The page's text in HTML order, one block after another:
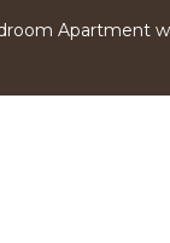
Apartment